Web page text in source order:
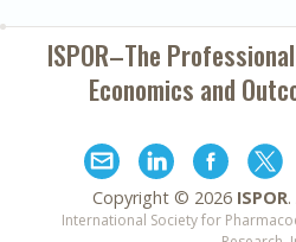
ISPOR–The
Economics and
Copyright © 2026 ISPOR.
International Society for